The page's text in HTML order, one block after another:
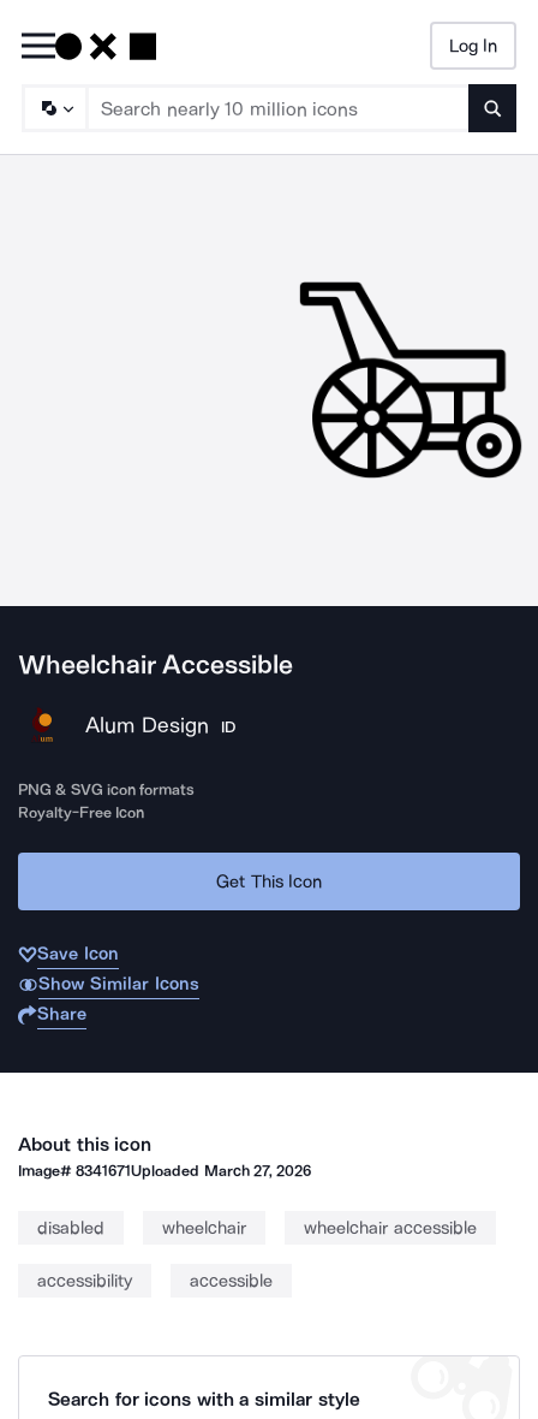
Log In
Wheelchair Accessible
Alum Design ID
PNG & SVG icon formats
Royalty-Free Icon
Get This Icon
Save Icon
Show Similar Icons
Share
About this icon
Image#8341671Uploaded March 27, 2026
disabled wheelchair wheelchair accessible
accessibility accessible
Search for icons with a similar style